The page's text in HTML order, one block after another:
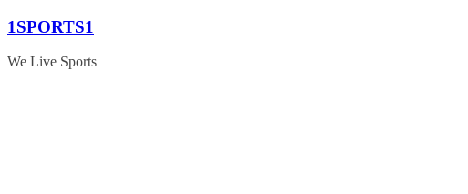
Skip
content
1SPORTS1
We Live Sports